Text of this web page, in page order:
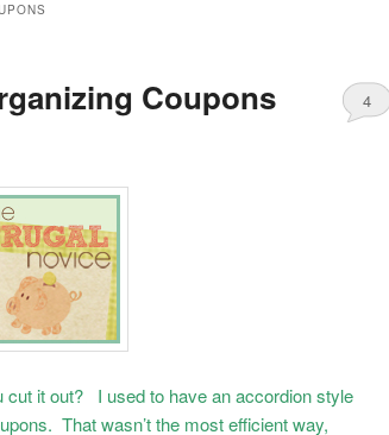
Coupons 4
cut it out? I used to have an accordion style
That wasn’t the most efficient way,